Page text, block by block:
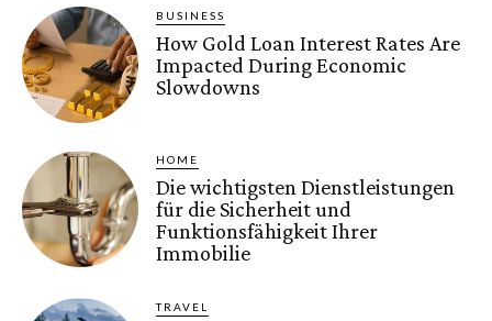
BUSINESS
How Gold Loan Interest Rates Are
Impacted During Economic
Slowdowns
HOME
Die wichtigsten Dienstleistungen
für die Sicherheit und
Funktionsfähigkeit Ihrer
Immobilie
TRAVEL